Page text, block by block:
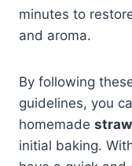
minutes to
and aroma.
By following
guidelines, you
homemade
initial baking.